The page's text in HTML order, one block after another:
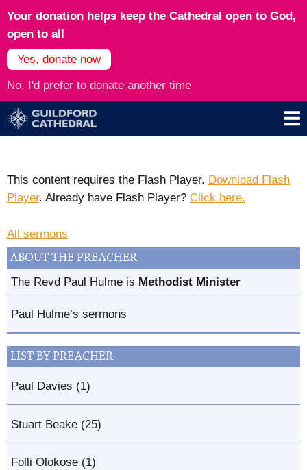
Your donation helps keep the Cathedral open to God,
open to all
Yes, donate now
No, I'd prefer to donate another time
This content requires the Flash Player. Download Flash
Player. Already have Flash Player? Click here.
All sermons
ABOUT THE PREACHER
The Revd Paul Hulme is Methodist Minister
Paul Hulme’s sermons
LIST BY PREACHER
Paul Davies (1)
Stuart Beake (25)
Folli Olokose (1)